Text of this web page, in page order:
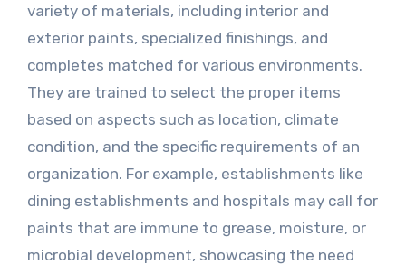
variety of materials, including interior and
exterior paints, specialized finishings, and
completes matched for various environments.
They are trained to select the proper items
based on aspects such as location, climate
condition, and the specific requirements of an
organization. For example, establishments like
dining establishments and hospitals may call for
paints that are immune to grease, moisture, or
microbial development, showcasing the need